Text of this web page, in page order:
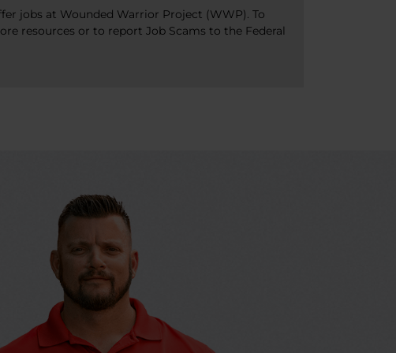
jobs at Wounded Warrior Project (WWP). To
resources or to report Job Scams to the Federal